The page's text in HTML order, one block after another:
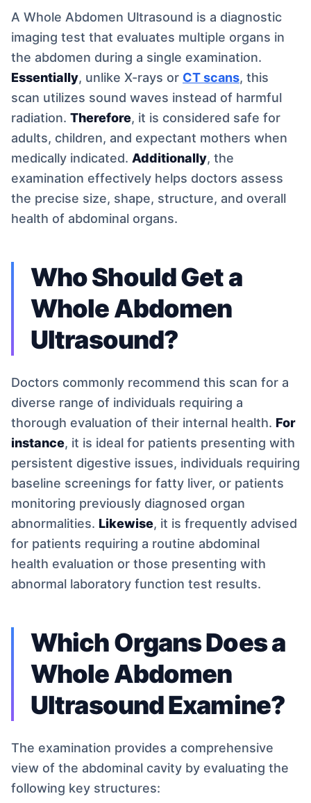
A Whole Abdomen Ultrasound is a diagnostic
imaging test that evaluates multiple organs in
the abdomen during a single examination.
Essentially, unlike X-rays or CT scans, this
scan utilizes sound waves instead of harmful
radiation. Therefore, it is considered safe for
adults, children, and expectant mothers when
medically indicated. Additionally, the
examination effectively helps doctors assess
the precise size, shape, structure, and overall
health of abdominal organs.
Who Should Get a
Whole Abdomen
Ultrasound?
Doctors commonly recommend this scan for a
diverse range of individuals requiring a
thorough evaluation of their internal health. For
instance, it is ideal for patients presenting with
persistent digestive issues, individuals requiring
baseline screenings for fatty liver, or patients
monitoring previously diagnosed organ
abnormalities. Likewise, it is frequently advised
for patients requiring a routine abdominal
health evaluation or those presenting with
abnormal laboratory function test results.
Which Organs Does a
Whole Abdomen
Ultrasound Examine?
The examination provides a comprehensive
view of the abdominal cavity by evaluating the
following key structures: